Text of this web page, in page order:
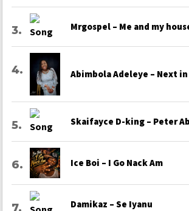
Mrgospel – Me and my
Abimbola Adeleye – Next
Skaifayce D-king – Peter
Ice Boi – I Go Nack Am
Damikaz – Se Iyanu